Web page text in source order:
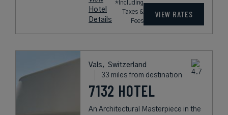
Hotel
Details
*Including
Taxes &
Fees
VIEW RATES
Vals, Switzerland
33 miles from destination
7132 HOTEL
An Architectural Masterpiece in the